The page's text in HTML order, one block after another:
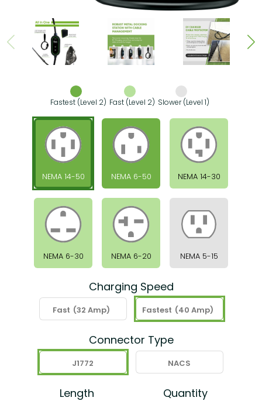
Fastest (Level 2) Fast (Level 2) Slower (Level 1)
NEMA 14-50 NEMA 6-50 NEMA 14-30
NEMA 6-30 NEMA 6-20 NEMA 5-15
Charging Speed
Fast (32 Amp) Fastest (40 Amp)
Connector Type
J1772 NACS
Length Quantity